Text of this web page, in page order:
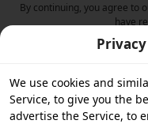
By continuing, you agree to
have
We use cookies and
Service, to give you the
advertise the Service, to